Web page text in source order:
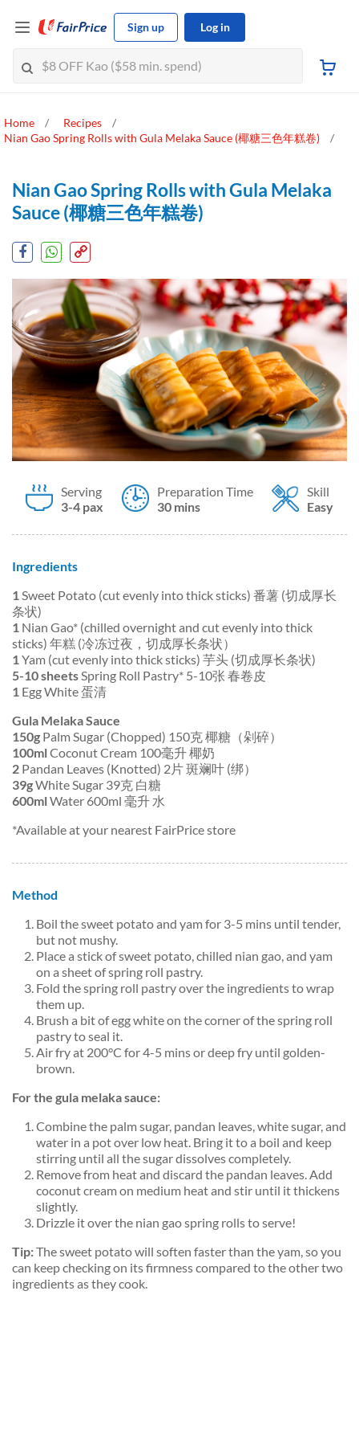
Sign up Log in
Home
Recipes
Nian Gao Spring Rolls with Gula Melaka Sauce (椰糖三色年糕卷)
Nian Gao Spring Rolls with Gula Melaka
Sauce (椰糖三色年糕卷)
Serving
3-4 pax
Preparation Time
30 mins
Skill
Easy
Ingredients
1Sweet Potato (cut evenly into thick sticks) 番薯 (切成厚长
条状)
1 Nian Gao* (chilled overnight and cut evenly into thick
sticks) 年糕 (冷冻过夜，切成厚长条状）
1Yam (cut evenly into thick sticks) 芋头 (切成厚长条状)
5-10 sheetsSpring Roll Pastry* 5-10张 春卷皮
1 Egg White 蛋清
Gula Melaka Sauce
150g Palm Sugar (Chopped) 150克 椰糖（剁碎）
100mlCoconut Cream 100毫升 椰奶
2 Pandan Leaves (Knotted) 2片 斑斓叶 (绑）
39gWhite Sugar 39克 白糖
600mlWater 600ml 毫升 水
*Available at your nearest FairPrice store
Method
Boil the sweet potato and yam for 3-5 mins until tender,
but not mushy.
Place a stick of sweet potato, chilled nian gao, and yam
on a sheet of spring roll pastry.
Fold the spring roll pastry over the ingredients to wrap
them up.
Brush a bit of egg white on the corner of the spring roll
pastry to seal it.
Air fry at 200°C for 4-5 mins or deep fry until golden-
brown.
For the gula melaka sauce:
Combine the palm sugar, pandan leaves, white sugar, and
water in a pot over low heat. Bring it to a boil and keep
stirring until all the sugar dissolves completely.
Remove from heat and discard the pandan leaves. Add
coconut cream on medium heat and stir until it thickens
slightly.
Drizzle it over the nian gao spring rolls to serve!
Tip:The sweet potato will soften faster than the yam, so you
can keep checking on its firmness compared to the other two
ingredients as they cook.